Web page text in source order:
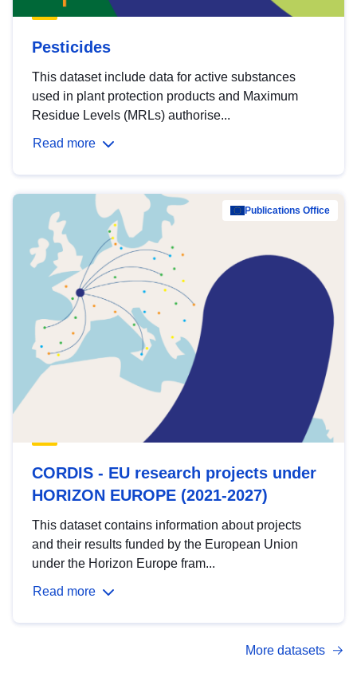
Pesticides
This dataset include data for active substances
used in plant protection products and Maximum
Residue Levels (MRLs) authorise...
Read more
Publications Office
CORDIS - EU research projects under
HORIZON EUROPE (2021-2027)
This dataset contains information about projects
and their results funded by the European Union
under the Horizon Europe fram...
Read more
More datasets